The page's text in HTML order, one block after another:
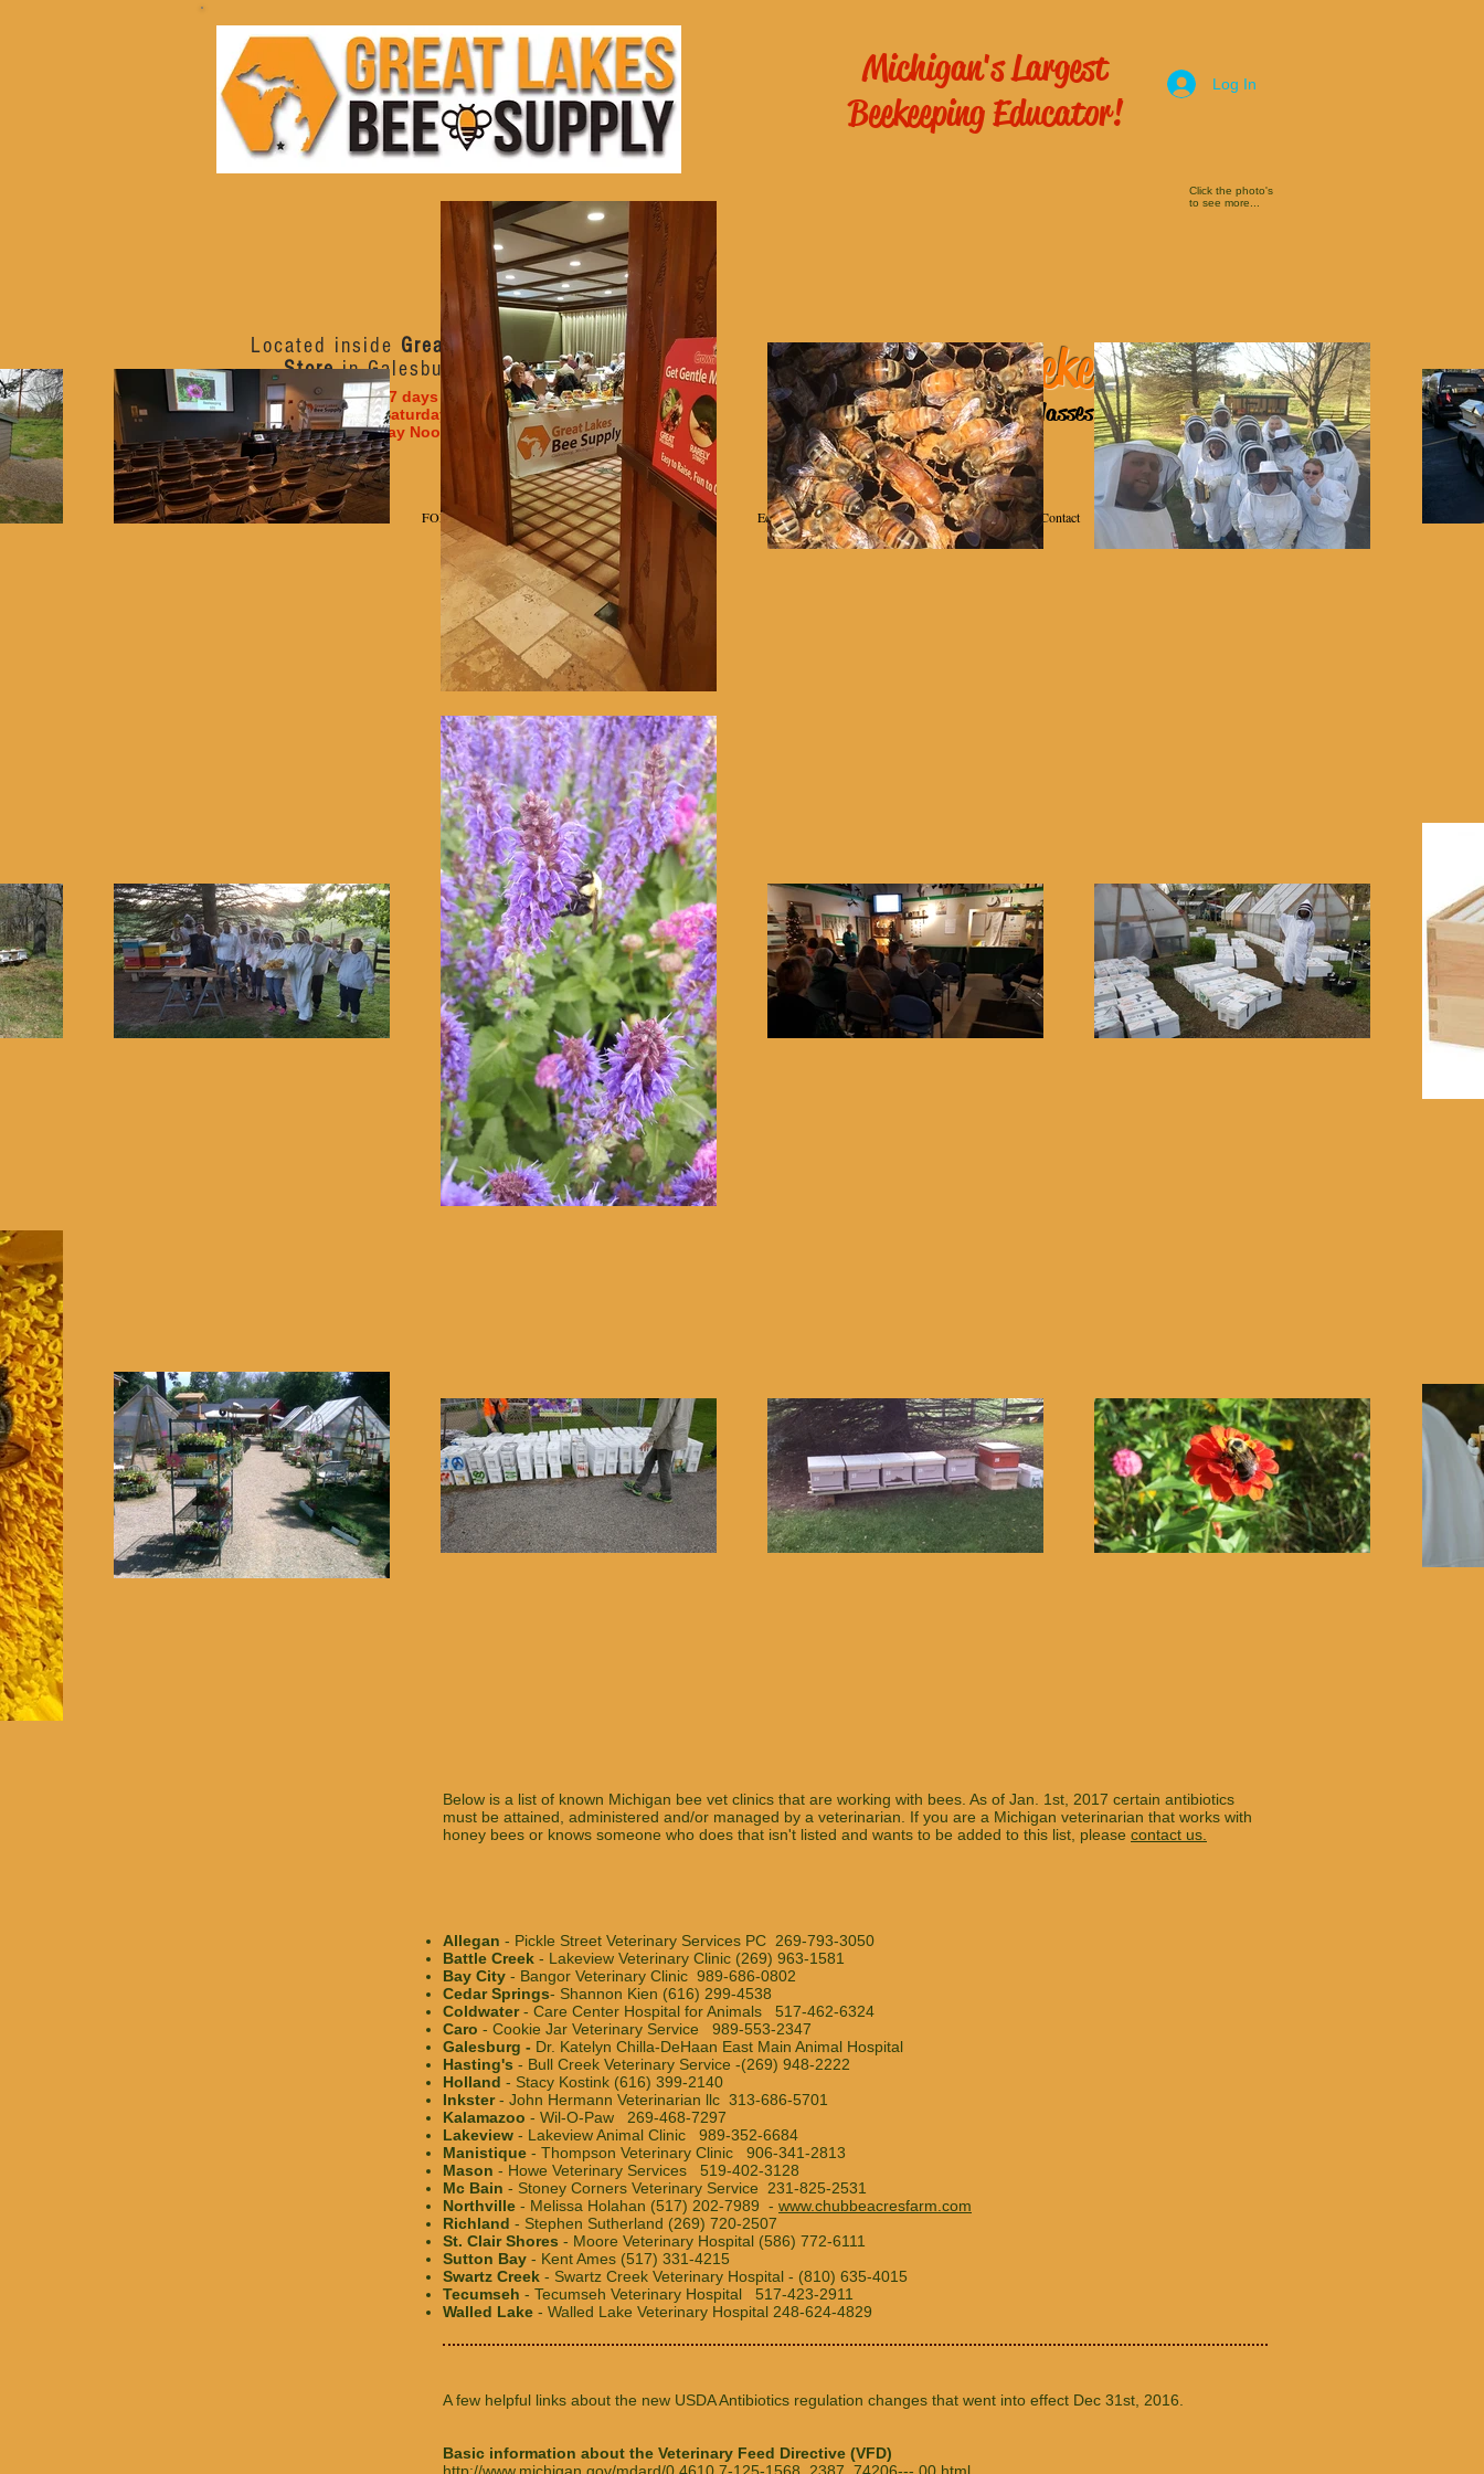
Michigan's Largest
Beekeeping Educator!
Click the photo's
to see more...
Located inside Great Lakes General
Storein Galesburg, Michigan
Open 7 days a week!
Monday - Saturday 10am - 6pm
Sunday Noon - 6pm
School of Beekeeping
Online Beekeeping Classeshere!
Home Classes FOR SALE Education Equipment Rental Helpful Links Contact School of Beekeeping
Log In
Below is a list of known Michigan bee vet clinics that are working with bees. As of Jan. 1st, 2017 certain antibiotics
must be attained, administered and/or managed by a veterinarian. If you are a Michigan veterinarian that works with
honey bees or knows someone who does that isn't listed and wants to be added to this list, please contact us.
Allegan - Pickle Street Veterinary Services PC 269-793-3050
Battle Creek - Lakeview Veterinary Clinic (269) 963-1581
Bay City - Bangor Veterinary Clinic 989-686-0802
Cedar Springs- Shannon Kien (616) 299-4538
Coldwater- Care Center Hospital for Animals 517-462-6324
Caro - Cookie Jar Veterinary Service 989-553-2347
Galesburg - Dr. Katelyn Chilla-DeHaan East Main Animal Hospital
Hasting's - Bull Creek Veterinary Service -(269) 948-2222
Holland - Stacy Kostink (616) 399-2140
Inkster- John Hermann Veterinarian llc 313-686-5701
Kalamazoo - Wil-O-Paw 269-468-7297
Lakeview - Lakeview Animal Clinic 989-352-6684
Manistique - Thompson Veterinary Clinic 906-341-2813
Mason - Howe Veterinary Services 519-402-3128
Mc Bain - Stoney Corners Veterinary Service 231-825-2531
Northville - Melissa Holahan (517) 202-7989 - www.chubbeacresfarm.com
Richland - Stephen Sutherland (269) 720-2507
St. Clair Shores - Moore Veterinary Hospital (586) 772-6111
Sutton Bay - Kent Ames (517) 331-4215
Swartz Creek - Swartz Creek Veterinary Hospital - (810) 635-4015
Tecumseh - Tecumseh Veterinary Hospital 517-423-2911
Walled Lake - Walled Lake Veterinary Hospital 248-624-4829
A few helpful links about the new USDA Antibiotics regulation changes that went into effect Dec 31st, 2016.
Basic information about the Veterinary Feed Directive (VFD)